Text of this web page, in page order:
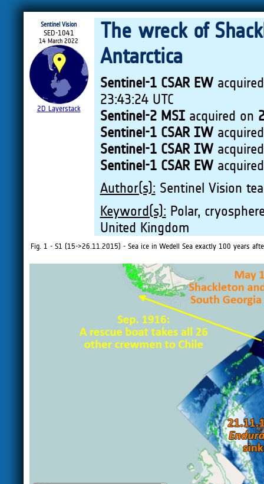
Sentinel Vision
SED-1041
14 March 2022
2D Layerstack
The wreck of
Antarctica
Sentinel-1 CSAR EW
23:43:24 UTC
Sentinel-2 MSIacquired on
Sentinel-1 CSAR IW
Sentinel-1 CSAR IW
Sentinel-1 CSAR EW
Author(s): Sentinel Vision
Keyword(s): Polar,
United Kingdom
Fig. 1 - S1 (15->26.11.2015) - Sea ice in Wedell Sea exactly 100 years